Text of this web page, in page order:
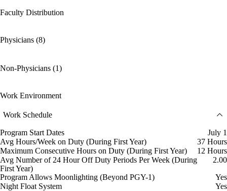
Faculty Distribution
Physicians (8)
Non-Physicians (1)
Work Environment
Work Schedule
Program Start Dates
July 1
Avg Hours/Week on Duty (During First Year)
37 Hours
Maximum Consecutive Hours on Duty (During First Year)
12 Hours
Avg Number of 24 Hour Off Duty Periods Per Week (During
First Year)
2.00
Program Allows Moonlighting (Beyond PGY-1)
Yes
Night Float System
Yes